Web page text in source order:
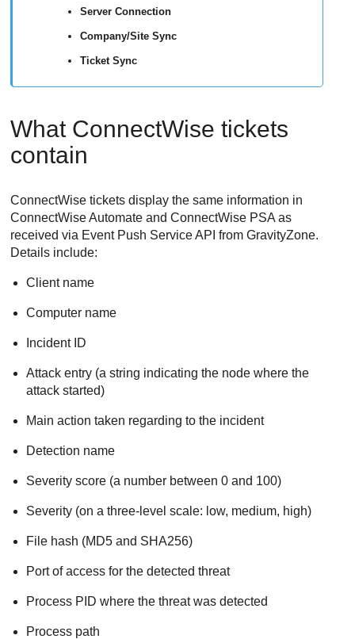
Server Connection
Company/Site Sync
Ticket Sync
What ConnectWise tickets
contain
ConnectWise tickets display the same information in
ConnectWiseAutomate andConnectWise PSA as
received via Event Push Service API fromGravityZone.
Details include:
Client name
Computer name
Incident ID
Attack entry (a string indicating the node where the
attack started)
Main action taken regarding to the incident
Detection name
Severity score (a number between 0 and 100)
Severity (on a three-level scale: low, medium, high)
File hash (MD5 and SHA256)
Port of access for the detected threat
Process PID where the threat was detected
Process path